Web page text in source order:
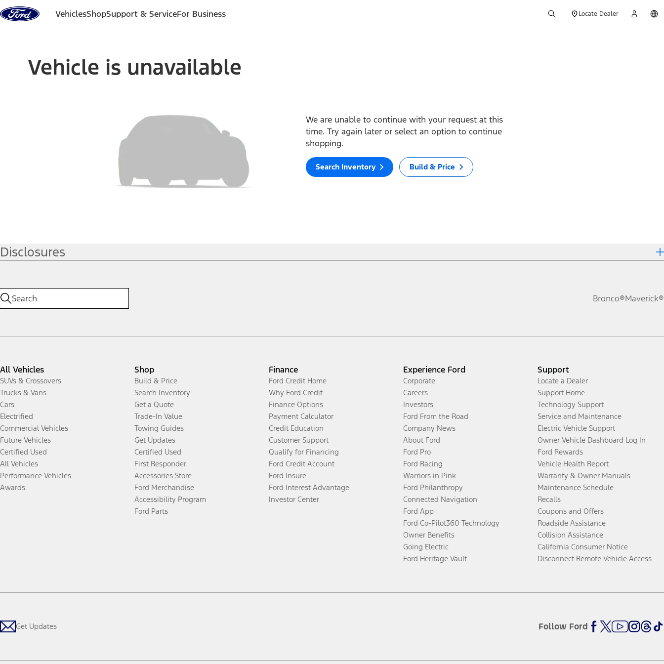
Skip to content
VehiclesShopSupport & ServiceFor Business Locate Dealer
Vehicle is unavailable
We are unable to continue with your request at this
time. Try again later or select an option to continue
shopping.
Search Inventory Build & Price
Disclosures
Bronco®Maverick®
All Vehicles
SUVs & Crossovers
Trucks & Vans
Cars
Electrified
Commercial Vehicles
Future Vehicles
Certified Used
All Vehicles
Performance Vehicles
Awards
Shop
Build & Price
Search Inventory
Get a Quote
Trade-In Value
Towing Guides
Get Updates
Certified Used
First Responder
Accessories Store
Ford Merchandise
Accessibility Program
Ford Parts
Finance
Ford Credit Home
Why Ford Credit
Finance Options
Payment Calculator
Credit Education
Customer Support
Qualify for Financing
Ford Credit Account
Ford Insure
Ford Interest Advantage
Investor Center
Experience Ford
Corporate
Careers
Investors
Ford From the Road
Company News
About Ford
Ford Pro
Ford Racing
Warriors in Pink
Ford Philanthropy
Connected Navigation
Ford App
Ford Co-Pilot360 Technology
Owner Benefits
Going Electric
Ford Heritage Vault
Support
Locate a Dealer
Support Home
Technology Support
Service and Maintenance
Electric Vehicle Support
Owner Vehicle Dashboard Log In
Ford Rewards
Vehicle Health Report
Warranty & Owner Manuals
Maintenance Schedule
Recalls
Coupons and Offers
Roadside Assistance
Collision Assistance
California Consumer Notice
Disconnect Remote Vehicle Access
Get Updates Follow Ford